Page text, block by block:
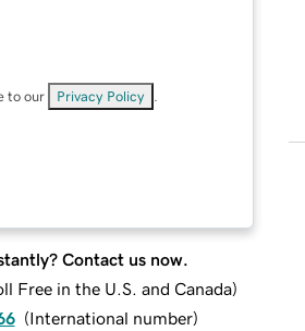
to our Privacy Policy
Contact us now.
Free in the U.S. and Canada)
(International number)